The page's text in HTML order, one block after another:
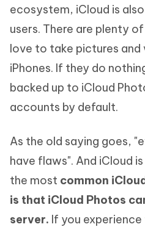
ecosystem, iCloud is
users. There are plenty
love to take pictures and
iPhones. If they do
backed up to iCloud
accounts by default.
As the old saying goes,
have flaws". And iCloud
the most common
is that iCloud Photos
server. If you